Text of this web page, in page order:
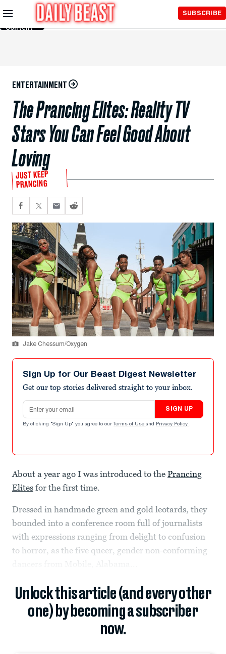
Skip to
Main
Content
SUBSCRIBE
ENTERTAINMENT
The Prancing Elites: Reality TV
Stars You Can Feel Good About
Loving
JUST KEEP
PRANCING
Jake Chessum/Oxygen
Sign Up for Our Beast Digest Newsletter
Get our top stories delivered straight to your inbox.
Email address
SIGN UP
By clicking "Sign Up" you agree to our Terms of Use and Privacy Policy .
About a year ago I was introduced to the Prancing
Elites for the first time.
Dressed in handmade green and gold leotards, they
bounded into a conference room full of journalists
with expressions ranging from delight to confusion
to horror, as the five queer, gender non-conforming
Unlock this article (and every other
one) by becoming a subscriber
now.